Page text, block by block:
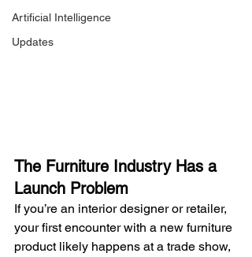
Artificial Intelligence
Updates
The Furniture Industry Has a
Launch Problem
If you’re an interior designer or retailer,
your first encounter with a new furniture
product likely happens at a trade show,